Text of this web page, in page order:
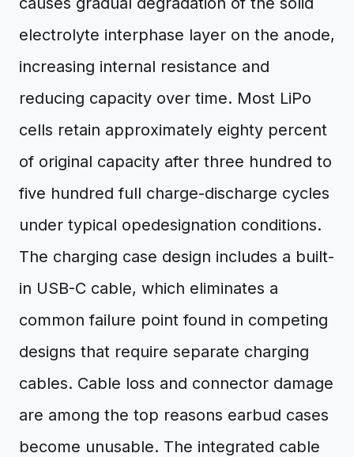
electrolyte interphase layer on the anode,
increasing internal resistance and
reducing capacity over time. Most LiPo
cells retain approximately eighty percent
of original capacity after three hundred to
five hundred full charge-discharge cycles
under typical opedesignation conditions.
The charging case design includes a built-
in USB-C cable, which eliminates a
common failure point found in competing
designs that require separate charging
cables. Cable loss and connector damage
are among the top reasons earbud cases
become unusable. The integrated cable